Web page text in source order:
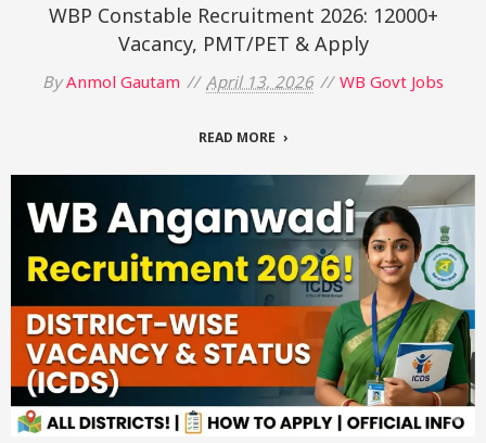
WBP Constable Recruitment 2026: 12000+
Vacancy, PMT/PET & Apply
ByAnmol Gautam April 13, 2026 WB Govt Jobs
READ MORE